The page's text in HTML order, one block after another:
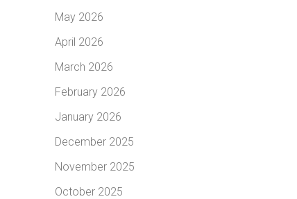
May 2026
April 2026
March 2026
February 2026
January 2026
December 2025
November 2025
October 2025